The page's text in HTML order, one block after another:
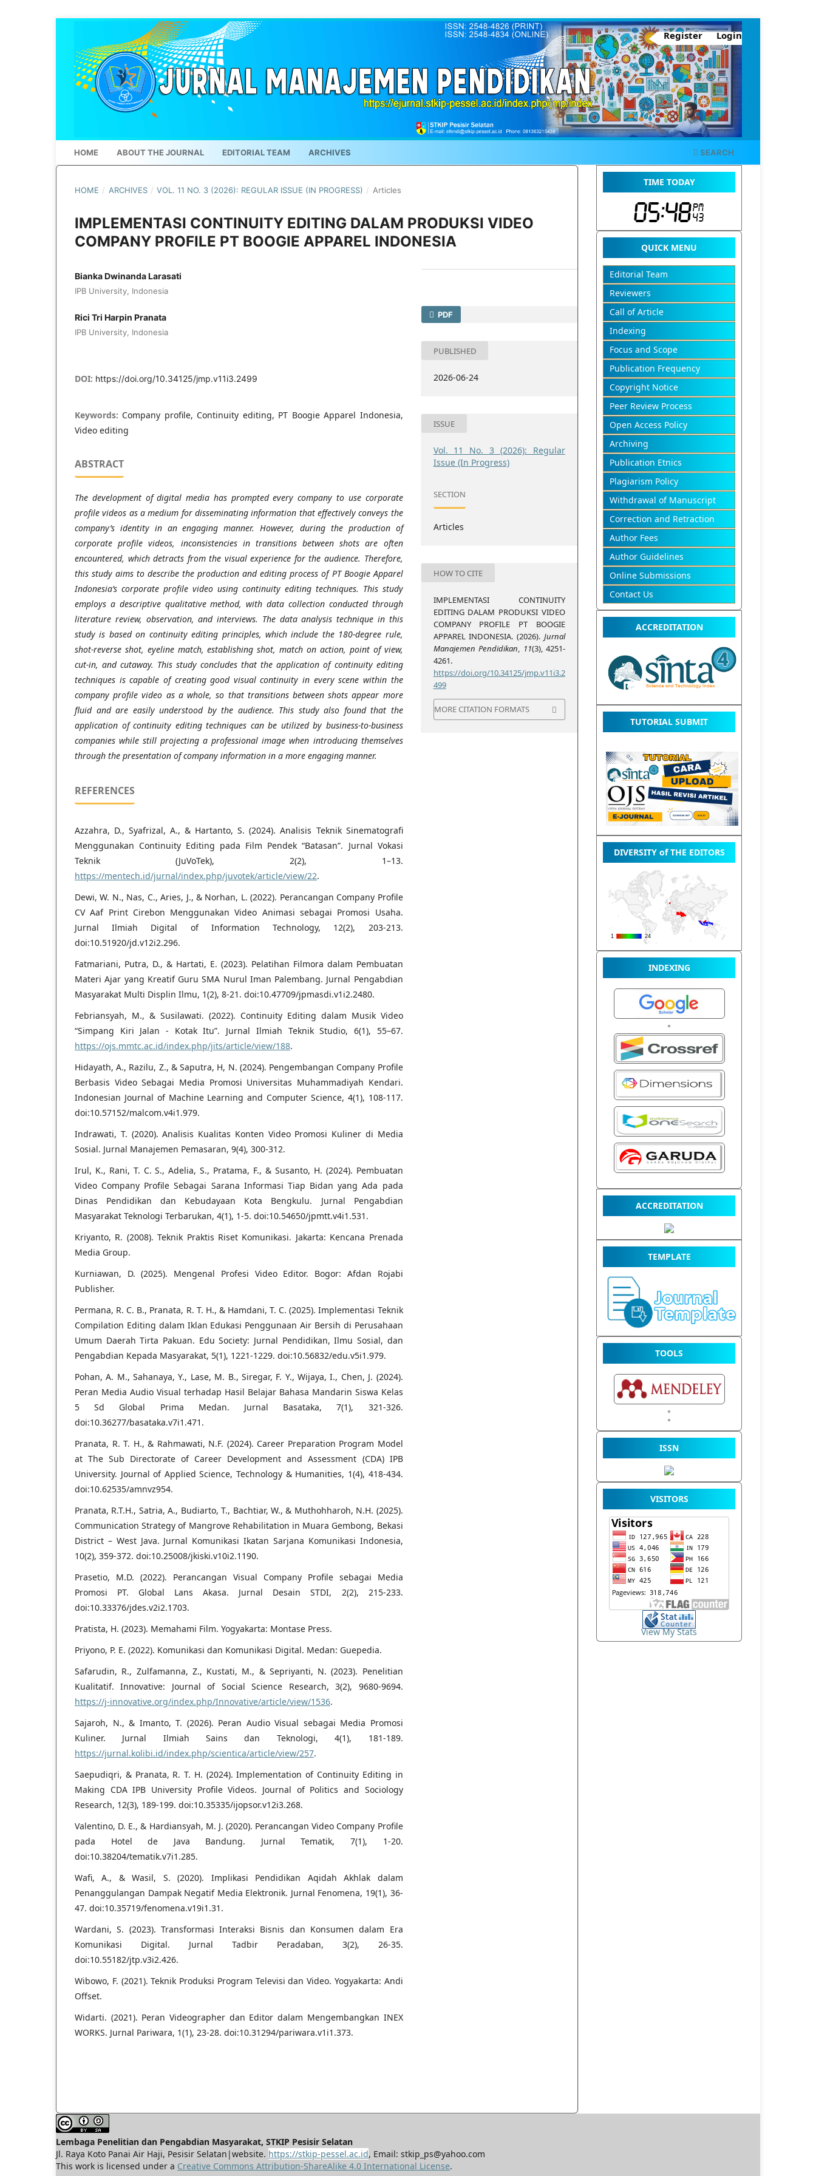
HOME ABOUT THE JOURNAL EDITORIAL TEAM ARCHIVES SEARCH
Register Login
HOME / ARCHIVES / VOL. 11 NO. 3 (2026): REGULAR ISSUE (IN PROGRESS) / Articles
IMPLEMENTASI CONTINUITY EDITING DALAM PRODUKSI VIDEO
COMPANY PROFILE PT BOOGIE APPAREL INDONESIA
Bianka Dwinanda Larasati
IPB University, Indonesia
Rici Tri Harpin Pranata
IPB University, Indonesia
DOI: https://doi.org/10.34125/jmp.v11i3.2499
Keywords: Company profile, Continuity editing, PT Boogie Apparel Indonesia,
Video editing
ABSTRACT
The development of digital media has prompted every company to use corporate
profile videos as a medium for disseminating information that effectively conveys the
company’s identity in an engaging manner. However, during the production of
corporate profile videos, inconsistencies in transitions between shots are often
encountered, which detracts from the visual experience for the audience. Therefore,
this study aims to describe the production and editing process of PT Boogie Apparel
Indonesia’s corporate profile video using continuity editing techniques. This study
employs a descriptive qualitative method, with data collection conducted through
literature review, observation, and interviews. The data analysis technique in this
study is based on continuity editing principles, which include the 180-degree rule,
shot-reverse shot, eyeline match, establishing shot, match on action, point of view,
cut-in, and cutaway. This study concludes that the application of continuity editing
techniques is capable of creating good visual continuity in every scene within the
company profile video as a whole, so that transitions between shots appear more
fluid and are easily understood by the audience. This study also found that the
application of continuity editing techniques can be utilized by business-to-business
companies while still projecting a professional image when introducing themselves
through the presentation of company information in a more engaging manner.
REFERENCES
Azzahra, D., Syafrizal, A., & Hartanto, S. (2024). Analisis Teknik Sinematografi
Menggunakan Continuity Editing pada Film Pendek “Batasan”. Jurnal Vokasi
Teknik (JuVoTek), 2(2), 1–13.
https://mentech.id/jurnal/index.php/juvotek/article/view/22.
Dewi, W. N., Nas, C., Aries, J., & Norhan, L. (2022). Perancangan Company Profile
CV Aaf Print Cirebon Menggunakan Video Animasi sebagai Promosi Usaha.
Jurnal Ilmiah Digital of Information Technology, 12(2), 203-213.
doi:10.51920/jd.v12i2.296.
Fatmariani, Putra, D., & Hartati, E. (2023). Pelatihan Filmora dalam Pembuatan
Materi Ajar yang Kreatif Guru SMA Nurul Iman Palembang. Jurnal Pengabdian
Masyarakat Multi Displin Ilmu, 1(2), 8-21. doi:10.47709/jpmasdi.v1i2.2480.
Febriansyah, M., & Susilawati. (2022). Continuity Editing dalam Musik Video
“Simpang Kiri Jalan - Kotak Itu”. Jurnal Ilmiah Teknik Studio, 6(1), 55–67.
https://ojs.mmtc.ac.id/index.php/jits/article/view/188.
Hidayath, A., Razilu, Z., & Saputra, H, N. (2024). Pengembangan Company Profile
Berbasis Video Sebagai Media Promosi Universitas Muhammadiyah Kendari.
Indonesian Journal of Machine Learning and Computer Science, 4(1), 108-117.
doi:10.57152/malcom.v4i1.979.
Indrawati, T. (2020). Analisis Kualitas Konten Video Promosi Kuliner di Media
Sosial. Jurnal Manajemen Pemasaran, 9(4), 300-312.
Irul, K., Rani, T. C. S., Adelia, S., Pratama, F., & Susanto, H. (2024). Pembuatan
Video Company Profile Sebagai Sarana Informasi Tiap Bidan yang Ada pada
Dinas Pendidikan dan Kebudayaan Kota Bengkulu. Jurnal Pengabdian
Masyarakat Teknologi Terbarukan, 4(1), 1-5. doi:10.54650/jpmtt.v4i1.531.
Kriyanto, R. (2008). Teknik Praktis Riset Komunikasi. Jakarta: Kencana Prenada
Media Group.
Kurniawan, D. (2025). Mengenal Profesi Video Editor. Bogor: Afdan Rojabi
Publisher.
Permana, R. C. B., Pranata, R. T. H., & Hamdani, T. C. (2025). Implementasi Teknik
Compilation Editing dalam Iklan Edukasi Penggunaan Air Bersih di Perusahaan
Umum Daerah Tirta Pakuan. Edu Society: Jurnal Pendidikan, Ilmu Sosial, dan
Pengabdian Kepada Masyarakat, 5(1), 1221-1229. doi:10.56832/edu.v5i1.979.
Pohan, A. M., Sahanaya, Y., Lase, M. B., Siregar, F. Y., Wijaya, I., Chen, J. (2024).
Peran Media Audio Visual terhadap Hasil Belajar Bahasa Mandarin Siswa Kelas
5 Sd Global Prima Medan. Jurnal Basataka, 7(1), 321-326.
doi:10.36277/basataka.v7i1.471.
Pranata, R. T. H., & Rahmawati, N.F. (2024). Career Preparation Program Model
at The Sub Directorate of Career Development and Assessment (CDA) IPB
University. Journal of Applied Science, Technology & Humanities, 1(4), 418-434.
doi:10.62535/amnvz954.
Pranata, R.T.H., Satria, A., Budiarto, T., Bachtiar, W., & Muthohharoh, N.H. (2025).
Communication Strategy of Mangrove Rehabilitation in Muara Gembong, Bekasi
District – West Java. Jurnal Komunikasi Ikatan Sarjana Komunikasi Indonesia,
10(2), 359-372. doi:10.25008/jkiski.v10i2.1190.
Prasetio, M.D. (2022). Perancangan Visual Company Profile sebagai Media
Promosi PT. Global Lans Akasa. Jurnal Desain STDI, 2(2), 215-233.
doi:10.33376/jdes.v2i2.1703.
Pratista, H. (2023). Memahami Film. Yogyakarta: Montase Press.
Priyono, P. E. (2022). Komunikasi dan Komunikasi Digital. Medan: Guepedia.
Safarudin, R., Zulfamanna, Z., Kustati, M., & Sepriyanti, N. (2023). Penelitian
Kualitatif. Innovative: Journal of Social Science Research, 3(2), 9680-9694.
https://j-innovative.org/index.php/Innovative/article/view/1536.
Sajaroh, N., & Imanto, T. (2026). Peran Audio Visual sebagai Media Promosi
Kuliner. Jurnal Ilmiah Sains dan Teknologi, 4(1), 181-189.
https://jurnal.kolibi.id/index.php/scientica/article/view/257.
Saepudiqri, & Pranata, R. T. H. (2024). Implementation of Continuity Editing in
Making CDA IPB University Profile Videos. Journal of Politics and Sociology
Research, 12(3), 189-199. doi:10.35335/ijopsor.v12i3.268.
Valentino, D. E., & Hardiansyah, M. J. (2020). Perancangan Video Company Profile
pada Hotel de Java Bandung. Jurnal Tematik, 7(1), 1-20.
doi:10.38204/tematik.v7i1.285.
Wafi, A., & Wasil, S. (2020). Implikasi Pendidikan Aqidah Akhlak dalam
Penanggulangan Dampak Negatif Media Elektronik. Jurnal Fenomena, 19(1), 36-
47. doi:10.35719/fenomena.v19i1.31.
Wardani, S. (2023). Transformasi Interaksi Bisnis dan Konsumen dalam Era
Komunikasi Digital. Jurnal Tadbir Peradaban, 3(2), 26-35.
doi:10.55182/jtp.v3i2.426.
Wibowo, F. (2021). Teknik Produksi Program Televisi dan Video. Yogyakarta: Andi
Offset.
Widarti. (2021). Peran Videographer dan Editor dalam Mengembangkan INEX
WORKS. Jurnal Pariwara, 1(1), 23-28. doi:10.31294/pariwara.v1i1.373.
PDF
PUBLISHED
2026-06-24
ISSUE
Vol. 11 No. 3 (2026): Regular
Issue (In Progress)
SECTION
Articles
HOW TO CITE
IMPLEMENTASI CONTINUITY
EDITING DALAM PRODUKSI VIDEO
COMPANY PROFILE PT BOOGIE
APPAREL INDONESIA. (2026). Jurnal
Manajemen Pendidikan, 11(3), 4251-
4261.
https://doi.org/10.34125/jmp.v11i3.2
499
MORE CITATION FORMATS
TIME TODAY
QUICK MENU
Editorial Team
Reviewers
Call of Article
Indexing
Focus and Scope
Publication Frequency
Copyright Notice
Peer Review Process
Open Access Policy
Archiving
Publication Etnics
Plagiarism Policy
Withdrawal of Manuscript
Correction and Retraction
Author Fees
Author Guidelines
Online Submissions
Contact Us
ACCREDITATION
TUTORIAL SUBMIT
DIVERSITY of THE EDITORS
INDEXING
ACCREDITATION
TEMPLATE
TOOLS
ISSN
VISITORS
View My Stats
Lembaga Penelitian dan Pengabdian Masyarakat, STKIP Pesisir Selatan
Jl. Raya Koto Panai Air Haji, Pesisir Selatan|website. https://stkip-pessel.ac.id, Email: stkip_ps@yahoo.com
This work is licensed under a Creative Commons Attribution-ShareAlike 4.0 International License.